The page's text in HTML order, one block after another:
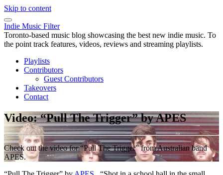
Skip to content
Indie Music Filter
Toronto-based music blog showcasing the best new indie music. To
the point track features, videos, reviews and streaming playlists.
Playlists
Contributors
Guest Contributors
Takeovers
Contact
Video: “Pull The Trigger” by APES
Check out the video for “Pull The Trigger” from Australian band
APES.